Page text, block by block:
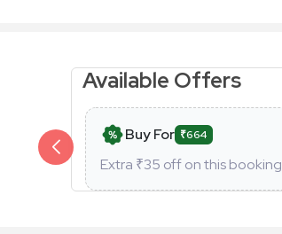
Available Offers
Buy For ₹664
Extra ₹35 off on this booking